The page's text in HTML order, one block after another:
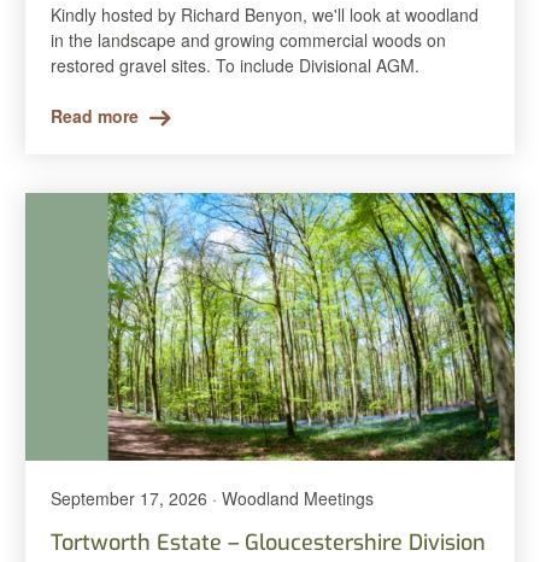
Kindly hosted by Richard Benyon, we'll look at woodland
in the landscape and growing commercial woods on
restored gravel sites. To include Divisional AGM.
Read more
September 17, 2026 · Woodland Meetings
Tortworth Estate – Gloucestershire Division